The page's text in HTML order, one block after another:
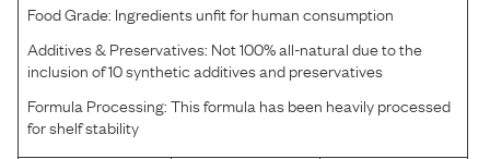
Food Grade: Ingredients unfit for human consumption
Additives & Preservatives: Not 100% all-natural due to the
inclusion of 10 synthetic additives and preservatives
Formula Processing:This formula has been heavily processed
for shelf stability